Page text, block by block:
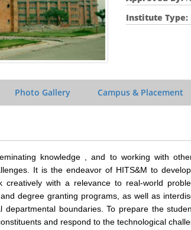
Institute Type:
Photo Gallery Campus & Placement
knowledge , and to working with
It is the endeavor of HITS&M to
with a relevance to real-world
degree granting programs, as well as
boundaries. To prepare the
and respond to the technological